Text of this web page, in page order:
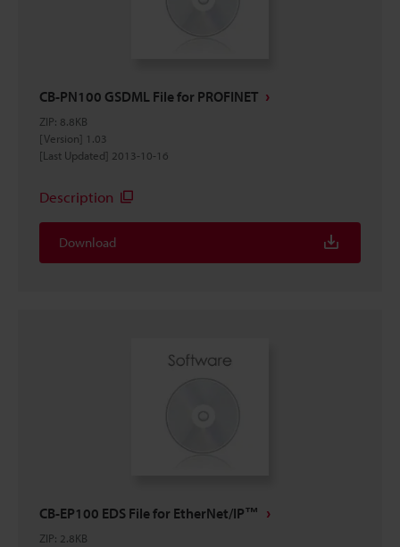
CB-PN100 GSDML File for PROFINET
ZIP: 8.8KB
[Version] 1.03
[Last Updated] 2013-10-16
Description
Download
CB-EP100 EDS File for EtherNet/IP™
ZIP: 2.8KB